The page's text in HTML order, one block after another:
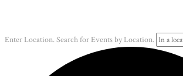
Enter Location. Search for Events by Location.